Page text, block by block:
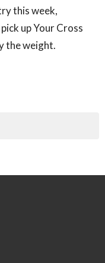
this week,
up Your Cross
the weight.